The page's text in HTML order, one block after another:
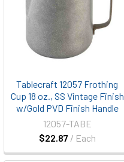
Tablecraft 12057 Frothing
Cup 18 oz., SS Vintage Finish
w/Gold PVD Finish Handle
$22.87 / Each
12057-TABE